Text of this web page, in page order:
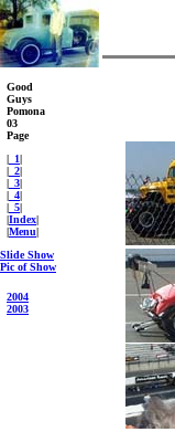
Good
Guys
Pomona
03
Page
| _1|
| _2|
| _3|
| _4|
| _5|
|Index|
|Menu|
Slide Show
Pic of Show
2004
2003